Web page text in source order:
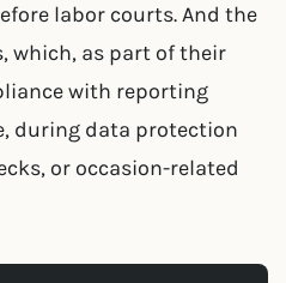
labor courts. And the
which, as part of their
with reporting
during data protection
or occasion-related